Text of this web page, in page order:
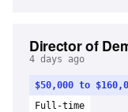
Director of
4 days ago
$50,000 to
Full-time